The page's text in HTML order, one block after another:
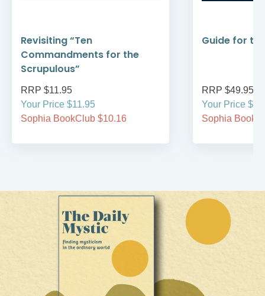
Revisiting “Ten
Commandments for the
Scrupulous”
RRP $11.95
Your Price $11.95
Sophia BookClub $10.16
Guide for
RRP $49.95
Your Price
Sophia